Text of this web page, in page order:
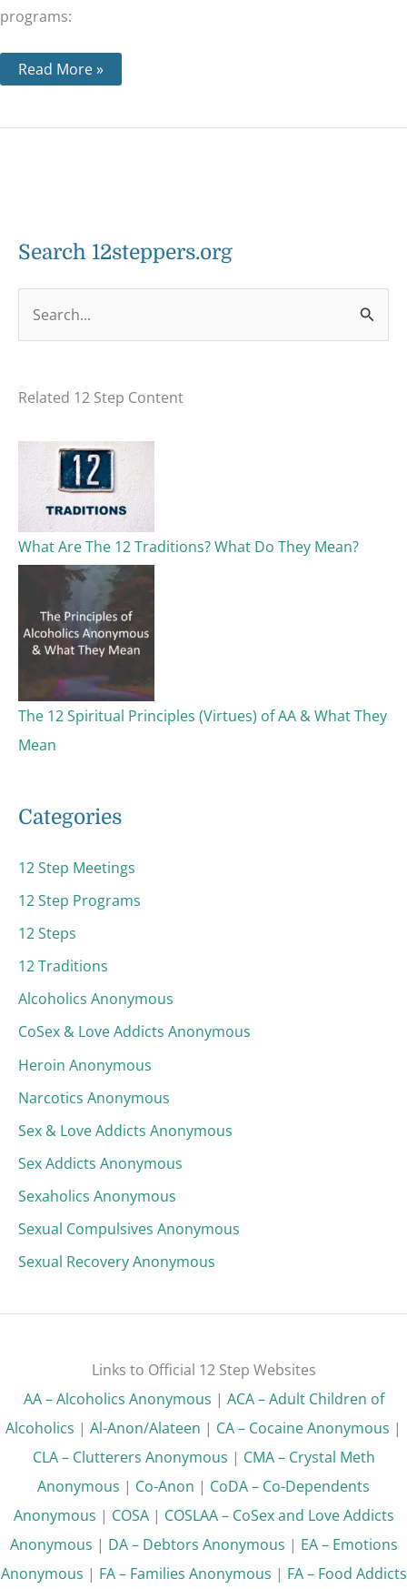
programs:
Read More »
Search 12steppers.org
e
r
o
r
Related 12 Step Content
What Are The 12 Traditions? What Do They Mean?
The 12 Spiritual Principles (Virtues) of AA & What They
Mean
Categories
12 Step Meetings
12 Step Programs
12 Steps
12 Traditions
Alcoholics Anonymous
CoSex & Love Addicts Anonymous
Heroin Anonymous
Narcotics Anonymous
Sex & Love Addicts Anonymous
Sex Addicts Anonymous
Sexaholics Anonymous
Sexual Compulsives Anonymous
Sexual Recovery Anonymous
Links to Official 12 Step Websites
AA – Alcoholics Anonymous | ACA – Adult Children of
Alcoholics | Al-Anon/Alateen | CA – Cocaine Anonymous |
CLA – Clutterers Anonymous | CMA – Crystal Meth
Anonymous | Co-Anon | CoDA – Co-Dependents
Anonymous | COSA| COSLAA – CoSex and Love Addicts
Anonymous | DA – Debtors Anonymous | EA – Emotions
Anonymous | FA – Families Anonymous | FA – Food Addicts